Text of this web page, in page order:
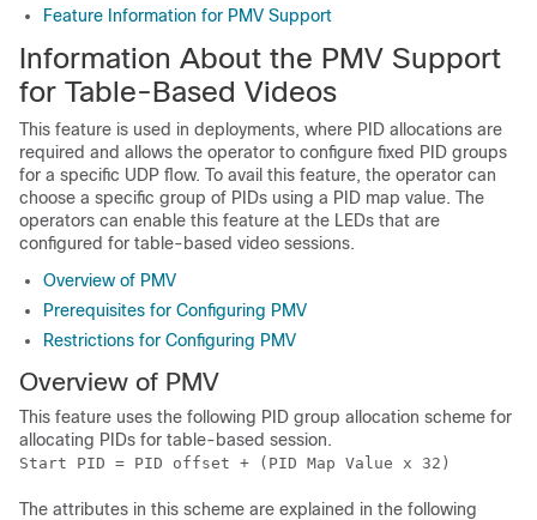
Feature Information for PMV Support
Information About the PMV Support
for Table-Based Videos
This feature is used in deployments, where PID allocations are
required and allows the operator to configure fixed PID groups
for a specific UDP flow. To avail this feature, the operator can
choose a specific group of PIDs using a PID map value. The
operators can enable this feature at the LEDs that are
configured for table-based video sessions.
Overview of PMV
Prerequisites for Configuring PMV
Restrictions for Configuring PMV
Overview of PMV
This feature uses the following PID group allocation scheme for
allocating PIDs for table-based session.
Start PID = PID offset + (PID Map Value x 32)
The attributes in this scheme are explained in the following